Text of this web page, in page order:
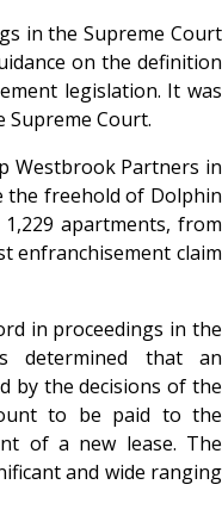
in the Supreme Court
on the definition
legislation. It was
Court.
Westbrook Partners in
the freehold of Dolphin
apartments, from
enfranchisement claim
in proceedings in the
determined that an
by the decisions of the
to be paid to the
of a new lease. The
and wide ranging